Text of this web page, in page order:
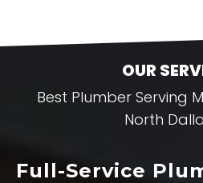
OUR
Best Plumber Serving
North
Full-Service